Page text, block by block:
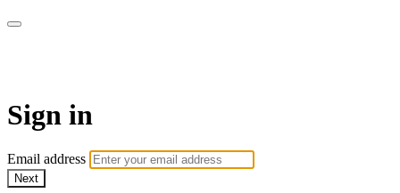
Sign in
Email address
Next